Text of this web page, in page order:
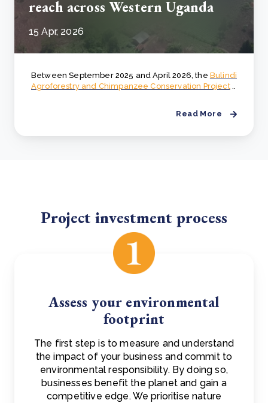
reach across Western Uganda
15 Apr, 2026
Between September 2025 and April 2026, the Bulindi
Agroforestry and Chimpanzee Conservation Project..
Read More
Project investment process
Assess your environmental
footprint
The first step is to measure and understand
the impact of your business and commit to
environmental responsibility. By doing so,
businesses benefit the planet and gain a
competitive edge. We prioritise nature